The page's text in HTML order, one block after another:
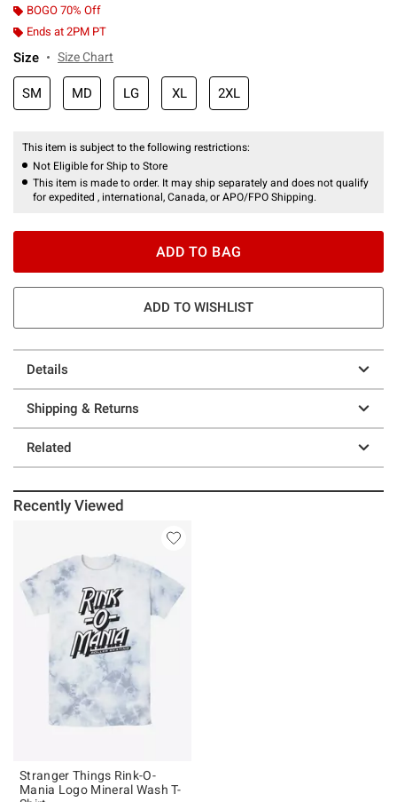
BOGO 70% Off
Ends at 2PM PT
Size Size Chart
SM MD LG XL 2XL
This item is subject to the following restrictions:
Not Eligible for Ship to Store
This item is made to order. It may ship separately and does not qualify
for expedited , international, Canada, or APO/FPO Shipping.
ADD TO BAG
ADD TO WISHLIST
Details
Shipping & Returns
Related
Recently Viewed
Stranger Things Rink-O-
Mania Logo Mineral Wash T-